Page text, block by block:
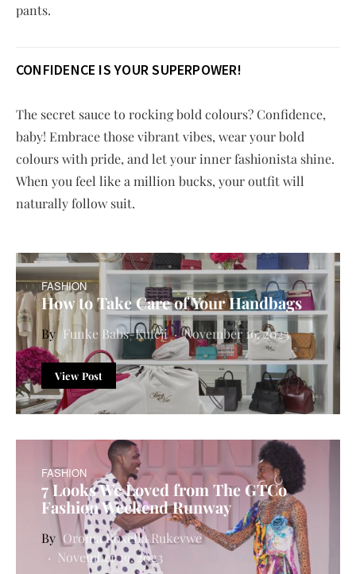
pants.
CONFIDENCE IS YOUR SUPERPOWER!
The secret sauce to rocking bold colours? Confidence,
baby! Embrace those vibrant vibes, wear your bold
colours with pride, and let your inner fashionista shine.
When you feel like a million bucks, your outfit will
naturally follow suit.
FASHION
How to Take Care of Your Handbags
Funke Babs-Kufeji November 16, 2023
View Post
FASHION
7 Looks We Loved from The GTCo
Fashion Weekend Runway
Oroma Roxella Rukevwe
November 19, 2023